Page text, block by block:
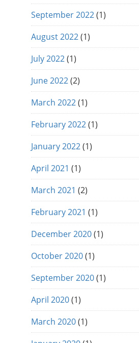
September 2022(1)
August 2022(1)
July 2022(1)
June 2022(2)
March 2022(1)
February 2022(1)
January 2022(1)
April 2021 (1)
March 2021 (2)
February 2021 (1)
December 2020(1)
October 2020(1)
September 2020(1)
April 2020(1)
March 2020(1)